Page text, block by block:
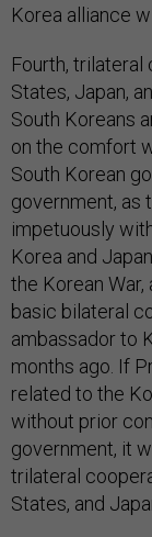
Korea alliance
Fourth,
States, Japan,
South Koreans
on the comfort
South Korean
government, as
impetuously
Korea and
the Korean
basic bilateral
ambassador to
months ago. If
related to the
without prior
government, it
trilateral
States, and